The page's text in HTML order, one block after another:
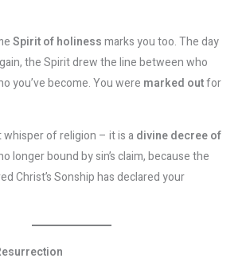
Spirit of holinessmarks you too. The day
the Spirit drew the line between who
you’ve become. You were marked outfor
of religion – it is adivine decree of
longer bound by sin’s claim, because the
Christ’s Sonship has declared your